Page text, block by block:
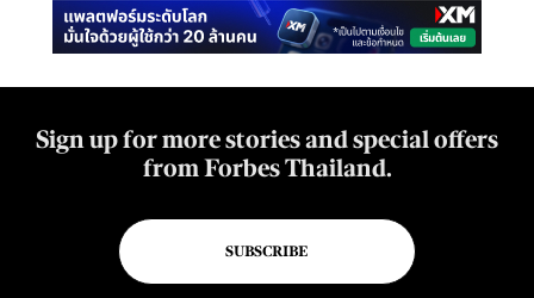
Sign up for more stories and special offers
from Forbes Thailand.
SUBSCRIBE